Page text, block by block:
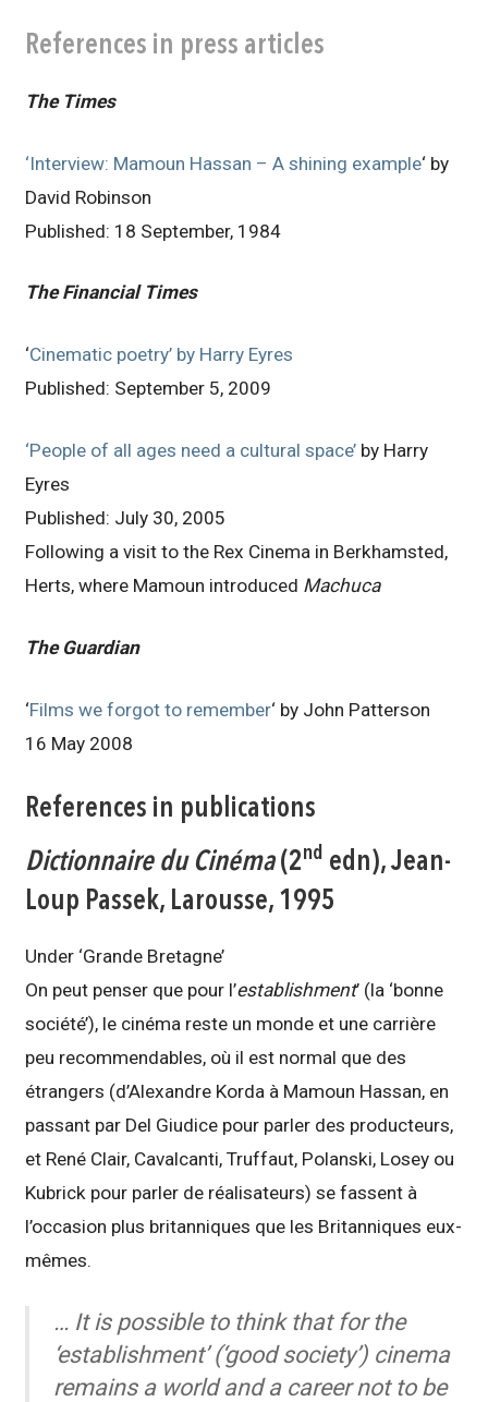
References in press articles
The Times
‘Interview: Mamoun Hassan – A shining example‘ by
David Robinson
Published: 18 September, 1984
The Financial Times
‘Cinematic poetry’ by Harry Eyres
Published: September 5, 2009
‘People of all ages need a cultural space’ by Harry
Eyres
Published: July 30, 2005
Following a visit to the Rex Cinema in Berkhamsted,
Herts, where Mamoun introduced Machuca
The Guardian
‘Films we forgot to remember‘ by John Patterson
16 May 2008
References in publications
Dictionnaire du Cinéma(2nd edn),Jean-
Loup Passek, Larousse, 1995
Under ‘Grande Bretagne’
On peut penser que pour l’establishment’ (la ‘bonne
société’), le cinéma reste un monde et une carrière
peu recommendables, où il est normal que des
étrangers (d’Alexandre Korda à Mamoun Hassan, en
passant par Del Giudice pour parler des producteurs,
et René Clair, Cavalcanti, Truffaut, Polanski, Losey ou
Kubrick pour parler de réalisateurs) se fassent à
l’occasion plus britanniques que les Britanniques eux-
mêmes.
… It is possible to think that for the
‘establishment’ (‘good society’) cinema
remains a world and a career not to be